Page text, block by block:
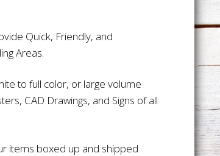
Quick, Friendly, and
Areas.
to full color, or large volume
CAD Drawings, and Signs of all
items boxed up and shipped